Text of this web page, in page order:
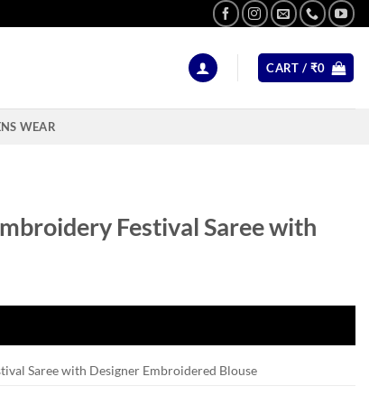
CART / ₹0
WEAR
Festival Saree with
Saree with Designer Embroidered Blouse